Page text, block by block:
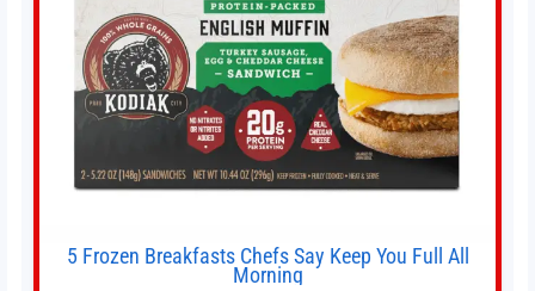
5 Frozen Breakfasts Chefs Say Keep You Full All
Morning